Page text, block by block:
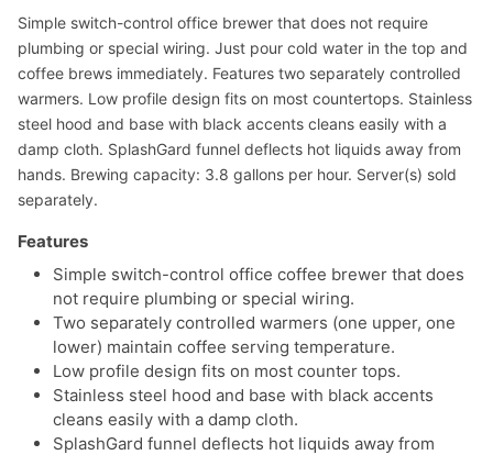
Simple switch-control office brewer that does not require
plumbing or special wiring. Just pour cold water in the top and
coffee brews immediately. Features two separately controlled
warmers. Low profile design fits on most countertops. Stainless
steel hood and base with black accents cleans easily with a
damp cloth. SplashGard funnel deflects hot liquids away from
hands. Brewing capacity: 3.8 gallons per hour. Server(s) sold
separately.
Features
Simple switch-control office coffee brewer that does
not require plumbing or special wiring.
Two separately controlled warmers (one upper, one
lower) maintain coffee serving temperature.
Low profile design fits on most counter tops.
Stainless steel hood and base with black accents
cleans easily with a damp cloth.
SplashGard funnel deflects hot liquids away from